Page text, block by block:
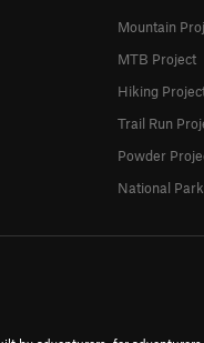
Mountain
MTB Project
Hiking
Trail Run
Powder
National